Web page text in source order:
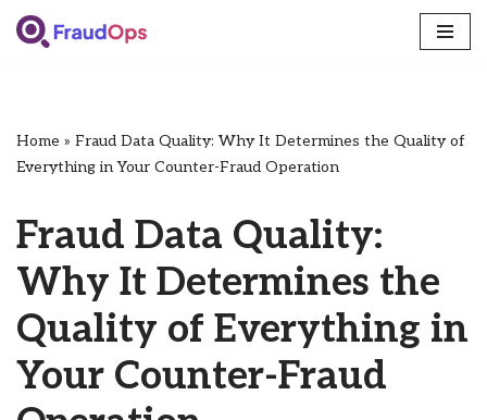
Home » Fraud Data Quality: Why It Determines the Quality of
Everything in Your Counter-Fraud Operation
Fraud Data Quality:
Why It Determines the
Quality of Everything in
Your Counter-Fraud